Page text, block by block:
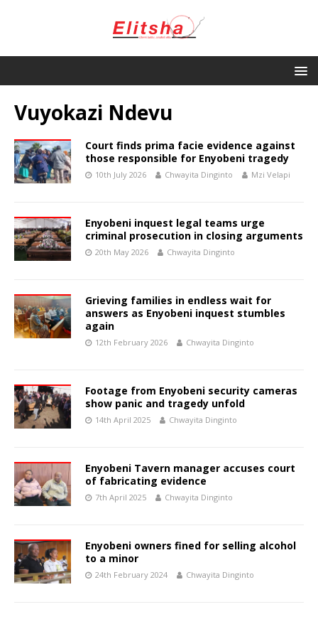
Vuyokazi Ndevu
Court finds prima facie evidence against
those responsible for Enyobeni tragedy
10th July 2026 Chwayita Dinginto Mzi Velapi
Enyobeni inquest legal teams urge
criminal prosecution in closing arguments
20th May 2026 Chwayita Dinginto
Grieving families in endless wait for
answers as Enyobeni inquest stumbles
again
12th February 2026 Chwayita Dinginto
Footage from Enyobeni security cameras
show panic and tragedy unfold
14th April 2025 Chwayita Dinginto
Enyobeni Tavern manager accuses court
of fabricating evidence
7th April 2025 Chwayita Dinginto
Enyobeni owners fined for selling alcohol
to a minor
24th February 2024 Chwayita Dinginto